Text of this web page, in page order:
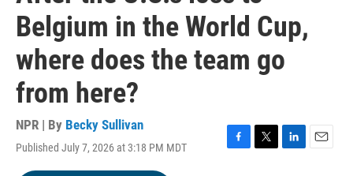
Belgium in the World Cup,
where does the team go
from here?
NPR | By Becky Sullivan
Published July 7, 2026 at 3:18 PM MDT
F
T
L
E